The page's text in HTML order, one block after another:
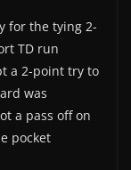
for the tying 2-
TD run
a 2-point try to
was
a pass off on
pocket